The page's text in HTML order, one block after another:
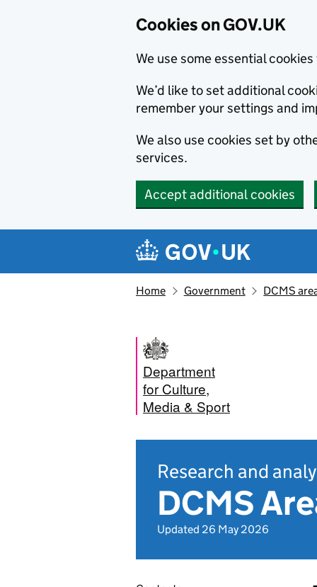
Cookies on GOV.UK
We use some essential
We’d like to set additional
remember your settings and
We also use cookies set by
services.
Accept additional cookies
Navigation menu
Home Government DCMS
Department
for Culture,
Media & Sport
Research and
DCMS
Updated 26 May 2026